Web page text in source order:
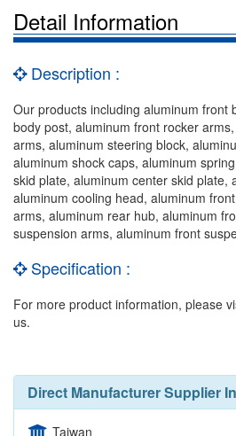
Detail Information
Description :
Our products including aluminum front
body post, aluminum front rocker
arms, aluminum steering block,
aluminum shock caps, aluminum
skid plate, aluminum center skid plate,
aluminum cooling head, aluminum
arms, aluminum rear hub, aluminum
suspension arms, aluminum front
Specification :
For more product information, please
us.
Direct Manufacturer Supplier
Taiwan